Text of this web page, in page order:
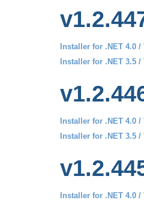
Installer for .NET 4.0 /
Installer for .NET 3.5
Installer for .NET 4.0 /
Installer for .NET 3.5
Installer for .NET 4.0